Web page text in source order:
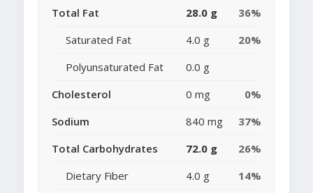
Total Fat 28.0 g
36%
Saturated Fat
4.0 g
20%
Polyunsaturated Fat
0.0 g
Cholesterol
0 mg
0%
Sodium
840 mg
37%
Total Carbohydrates
72.0 g
26%
Dietary Fiber
4.0 g
14%